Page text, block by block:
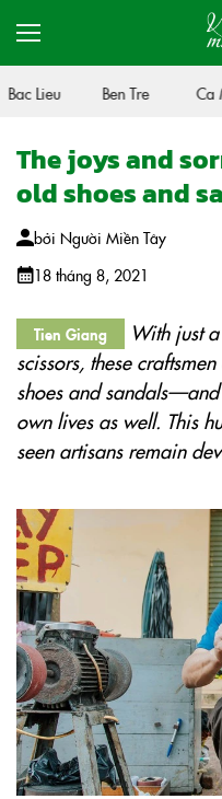
Lieu Ben Tre Ca
The joys and
old shoes and
bởi Người Miền Tây
18 tháng 8, 2021
Tien Giang
With just
scissors, these
shoes and
own lives as well. This
seen artisans remain